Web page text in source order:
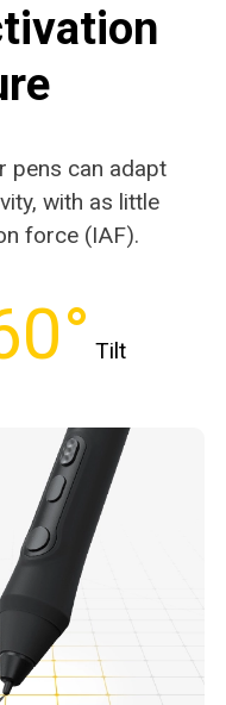
pens can adapt
with as little
force (IAF).
Tilt